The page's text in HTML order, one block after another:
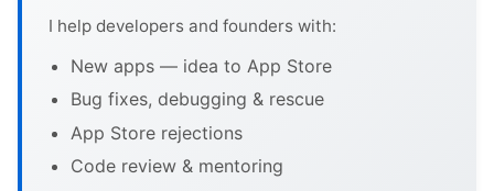
I help developers and founders with:
New apps — idea to App Store
Bug fixes, debugging & rescue
App Store rejections
Code review & mentoring